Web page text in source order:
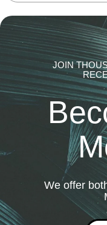
JOIN
We offer